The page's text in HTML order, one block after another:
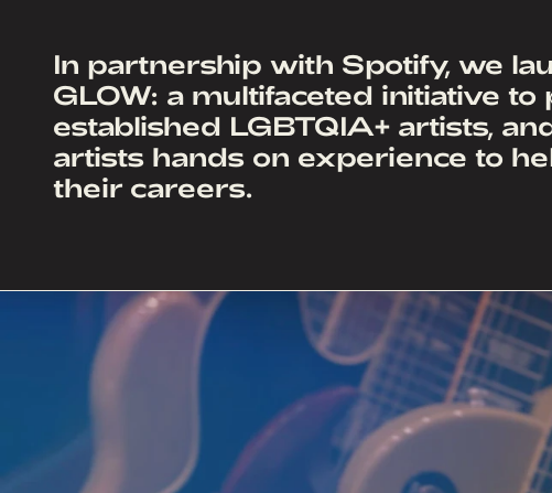
In partnership with Spotify, we
GLOW: a multifaceted initiative to
established LGBTQIA+ artists,
artists hands on experience to
their careers.